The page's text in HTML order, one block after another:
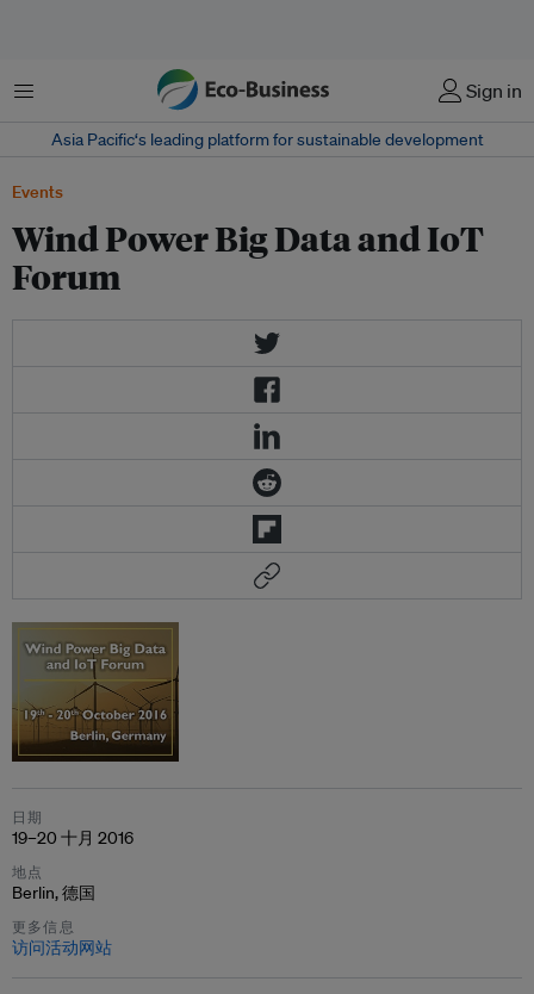
菜单 Sign in
Asia Pacific‘s leading platform for sustainable development
Events
Wind Power Big Data and IoT
Forum
日期
19–20 十月 2016
地点
Berlin, 德国
更多信息
访问活动网站